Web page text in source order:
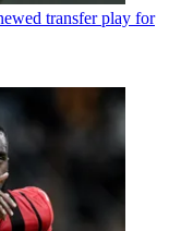
transfer play for